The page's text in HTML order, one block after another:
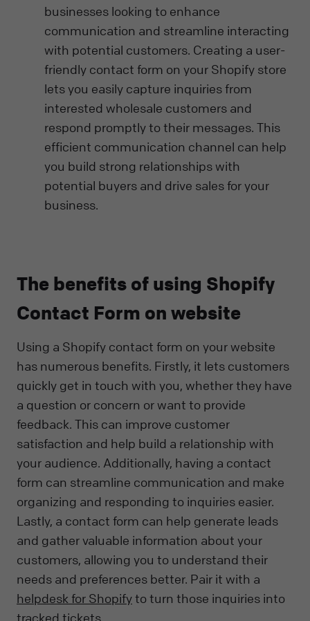
businesses looking to enhance
communication and streamline interacting
with potential customers. Creating a user-
friendly contact form on your Shopify store
lets you easily capture inquiries from
interested wholesale customers and
respond promptly to their messages. This
efficient communication channel can help
you build strong relationships with
potential buyers and drive sales for your
business.
The benefits of using Shopify
Contact Form on website
Using a Shopify contact form on your website
has numerous benefits. Firstly, it lets customers
quickly get in touch with you, whether they have
a question or concern or want to provide
feedback. This can improve customer
satisfaction and help build a relationship with
your audience. Additionally, having a contact
form can streamline communication and make
organizing and responding to inquiries easier.
Lastly, a contact form can help generate leads
and gather valuable information about your
customers, allowing you to understand their
needs and preferences better. Pair it with a
helpdesk for Shopifyto turn those inquiries into
tracked tickets.